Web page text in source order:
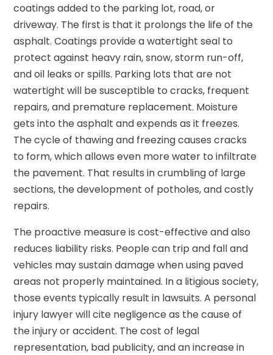
coatings added to the parking lot, road, or
driveway. The first is that it prolongs the life of the
asphalt. Coatings provide a watertight seal to
protect against heavy rain, snow, storm run-off,
and oil leaks or spills. Parking lots that are not
watertight will be susceptible to cracks, frequent
repairs, and premature replacement. Moisture
gets into the asphalt and expends as it freezes.
The cycle of thawing and freezing causes cracks
to form, which allows even more water to infiltrate
the pavement. That results in crumbling of large
sections, the development of potholes, and costly
repairs.
The proactive measure is cost-effective and also
reduces liability risks. People can trip and fall and
vehicles may sustain damage when using paved
areas not properly maintained. In a litigious society,
those events typically result in lawsuits. A personal
injury lawyer will cite negligence as the cause of
the injury or accident. The cost of legal
representation, bad publicity, and an increase in